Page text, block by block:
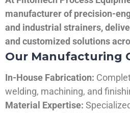
manufacturer of precision-
and industrial strainers,
and customized solutions
Our Manufacturing
In-House Fabrication:
welding, machining, and
Material Expertise: